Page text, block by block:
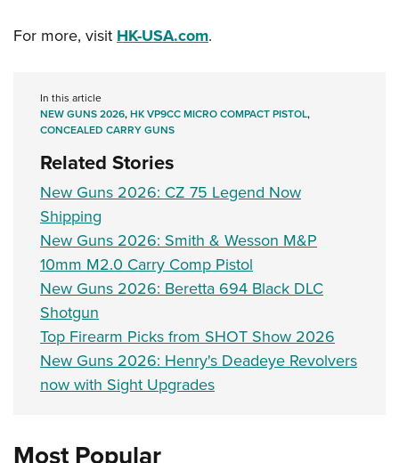
Collegiate Shooting Programs
Request for Eagle Scout Certificate
For more, visit HK-USA.com.
In this article
NEW GUNS 2026,HK VP9CC MICRO COMPACT PISTOL,
CONCEALED CARRY GUNS
Related Stories
New Guns 2026: CZ 75 Legend Now
Shipping
New Guns 2026: Smith & Wesson M&P
10mm M2.0 Carry Comp Pistol
New Guns 2026: Beretta 694 Black DLC
Shotgun
Top Firearm Picks from SHOT Show 2026
New Guns 2026: Henry's Deadeye Revolvers
now with Sight Upgrades
Most Popular